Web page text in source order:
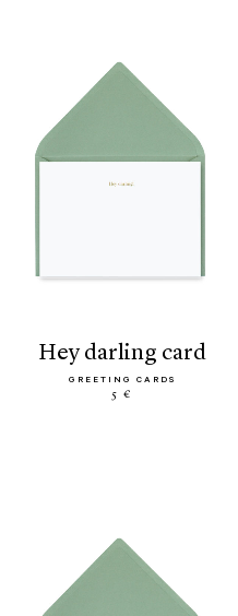
hey darling card
GREETING CARDS
5 €